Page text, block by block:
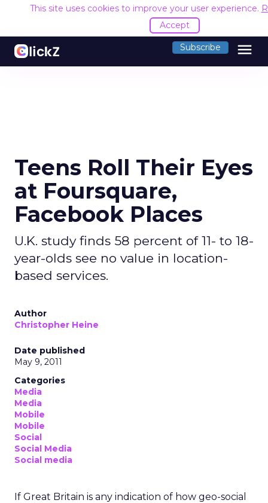
This site uses cookies to improve your user experience.
Accept
Subscribe menu
Teens Roll Their Eyes
at Foursquare,
Facebook Places
U.K. study finds 58 percent of 11- to 18-
year-olds see no value in location-
based services.
Author
Christopher Heine
Date published
May 9, 2011
Categories
Media
Media
Mobile
Mobile
Social
Social Media
Social media
If Great Britain is any indication of how geo-social